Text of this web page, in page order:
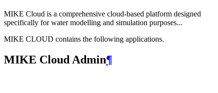
MIKE Cloud is a comprehensive cloud-based platform designed
specifically for water modelling and simulation purposes...
MIKE CLOUD contains the following applications.
MIKE Cloud Admin¶